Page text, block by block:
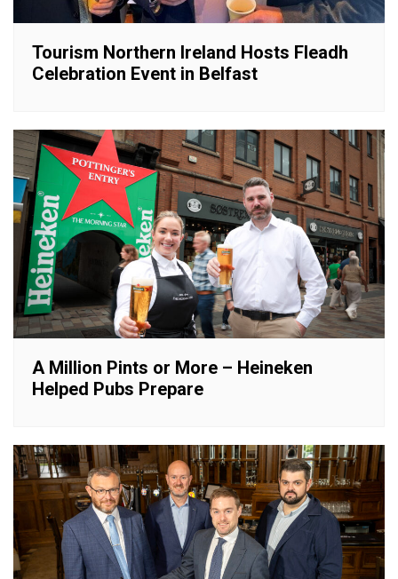
Tourism Northern Ireland Hosts Fleadh
Celebration Event in Belfast
A Million Pints or More – Heineken
Helped Pubs Prepare